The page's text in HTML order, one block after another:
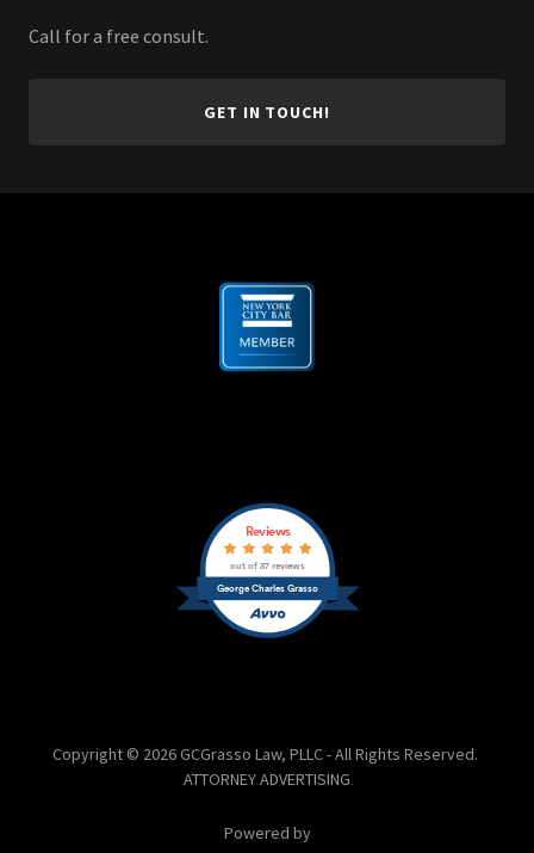
Call for a free consult.
GET IN TOUCH!
Copyright © 2026 GCGrasso Law, PLLC - All Rights Reserved.
ATTORNEY ADVERTISING
Powered by